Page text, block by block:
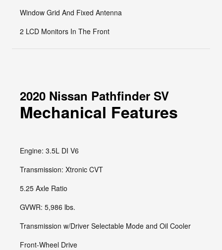
Window Grid And Fixed Antenna
2 LCD Monitors In The Front
2020 Nissan Pathfinder SV
Mechanical Features
Engine: 3.5L DI V6
Transmission: Xtronic CVT
5.25 Axle Ratio
GVWR: 5,986 lbs.
Transmission w/Driver Selectable Mode and Oil Cooler
Front-Wheel Drive